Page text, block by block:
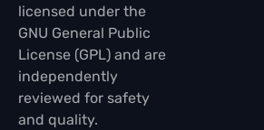
licensed under the
GNU General Public
License (GPL) and are
independently
reviewed for safety
and quality.